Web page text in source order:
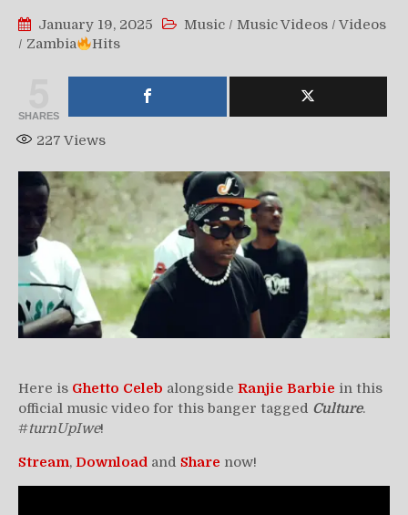
January 19, 2025 Music / Music Videos / Videos
/ Zambia Hits
SHARES
227 Views
Here is Ghetto Celeb alongside Ranjie Barbie in this
official music video for this banger tagged Culture.
#turnUpIwe!
Stream, Download and Share now!